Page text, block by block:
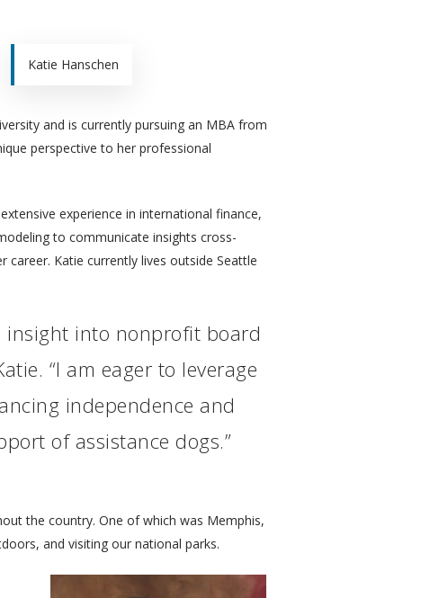
Katie Hanschen
and is currently pursuing an MBA from
perspective to her professional
experience in international finance,
to communicate insights cross-
Katie currently lives outside Seattle
insight into nonprofit board
“I am eager to leverage
independence and
of assistance dogs.”
the country. One of which was Memphis,
and visiting our national parks.